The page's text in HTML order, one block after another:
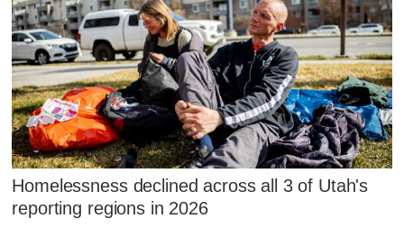
Homelessness declined across all 3 of Utah's
reporting regions in 2026